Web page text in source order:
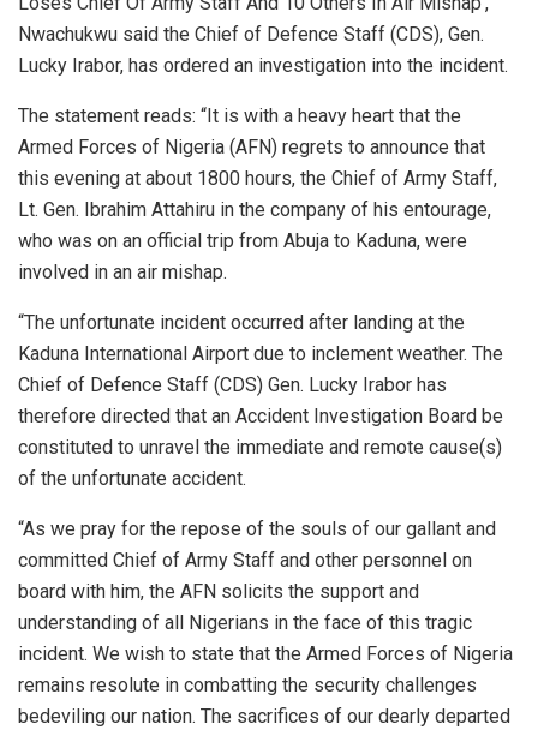
Nwachukwu said the Chief of Defence Staff (CDS), Gen.
Lucky Irabor, has ordered an investigation into the incident.
The statement reads: “It is with a heavy heart that the
Armed Forces of Nigeria (AFN) regrets to announce that
this evening at about 1800 hours, the Chief of Army Staff,
Lt. Gen. Ibrahim Attahiru in the company of his entourage,
who was on an official trip from Abuja to Kaduna, were
involved in an air mishap.
“The unfortunate incident occurred after landing at the
Kaduna International Airport due to inclement weather. The
Chief of Defence Staff (CDS) Gen. Lucky Irabor has
therefore directed that an Accident Investigation Board be
constituted to unravel the immediate and remote cause(s)
of the unfortunate accident.
“As we pray for the repose of the souls of our gallant and
committed Chief of Army Staff and other personnel on
board with him, the AFN solicits the support and
understanding of all Nigerians in the face of this tragic
incident. We wish to state that the Armed Forces of Nigeria
remains resolute in combatting the security challenges
bedeviling our nation. The sacrifices of our dearly departed